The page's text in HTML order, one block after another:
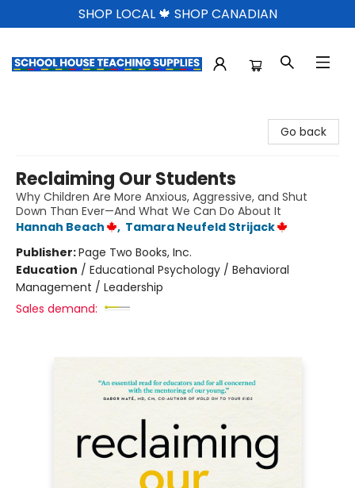
SHOP LOCAL 🍁 SHOP CANADIAN
Go back
Reclaiming Our Students
Why Children Are More Anxious, Aggressive, and Shut
Down Than Ever—And What We Can Do About It
Hannah Beach
, Tamara Neufeld Strijack
Publisher:Page Two Books, Inc.
Education / Educational Psychology / Behavioral
Management / Leadership
Sales demand: